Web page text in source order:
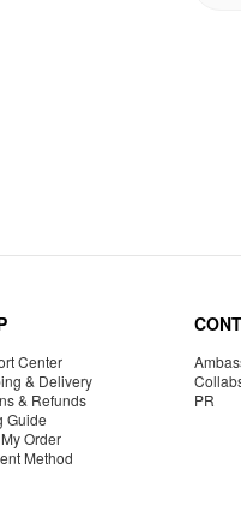
Center
& Delivery
& Refunds
Guide
Order
Method
PR